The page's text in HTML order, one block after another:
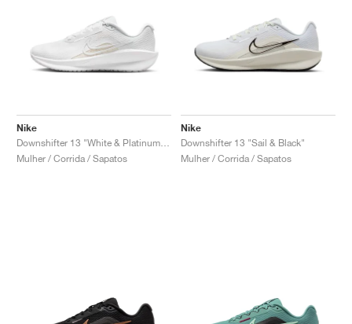
Nike
Mulher / Corrida / Sapatos
Nike
Downshifter 13 "Sail & Black"
Mulher / Corrida / Sapatos